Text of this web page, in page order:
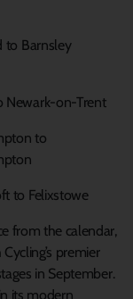
to Barnsley
Newark-on-Trent
to
to Felixstowe
from the calendar,
premier
in September.
its modern